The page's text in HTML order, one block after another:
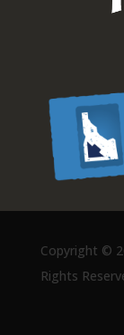
Copyright ©
Rights